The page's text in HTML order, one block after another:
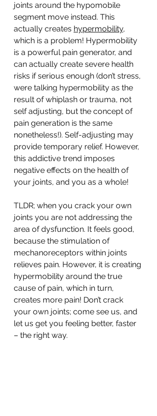
joints around the hypomobile
segment move instead. This
actually creates hypermobility,
which is a problem! Hypermobility
is a powerful pain generator, and
can actually create severe health
risks if serious enough (don’t stress,
were talking hypermobility as the
result of whiplash or trauma, not
self adjusting, but the concept of
pain generation is the same
nonetheless!). Self-adjusting may
provide temporary relief. However,
this addictive trend imposes
negative effects on the health of
your joints, and you as a whole!
TLDR; when you crack your own
joints you are not addressing the
area of dysfunction. It feels good,
because the stimulation of
mechanoreceptors within joints
relieves pain. However, it is creating
hypermobility around the true
cause of pain, which in turn,
creates more pain! Don’t crack
your own joints; come see us, and
let us get you feeling better, faster
– the right way.